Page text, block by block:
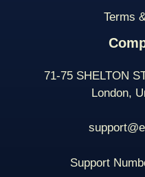
Terms
71-75 SHELTON
London,
Support